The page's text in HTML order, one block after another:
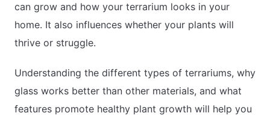
can grow and how your terrarium looks in your
home. It also influences whether your plants will
thrive or struggle.
Understanding the different types of terrariums, why
glass works better than other materials, and what
features promote healthy plant growth will help you